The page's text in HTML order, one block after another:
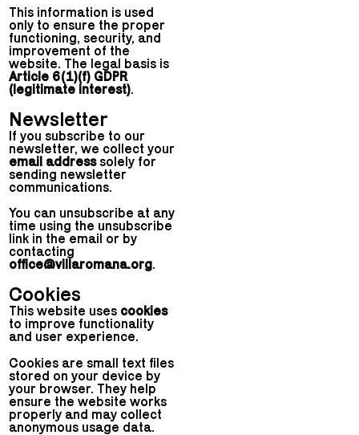
This information is used
only to ensure the proper
functioning, security, and
improvement of the
website. The legal basis is
Article 6(1)(f) GDPR
(legitimate interest).
Newsletter
If you subscribe to our
newsletter, we collect your
email addresssolely for
sending newsletter
communications.
You can unsubscribe at any
time using the unsubscribe
link in the email or by
contacting
office@villaromana.org.
Cookies
This website uses cookies
to improve functionality
and user experience.
Cookies are small text files
stored on your device by
your browser. They help
ensure the website works
properly and may collect
anonymous usage data.